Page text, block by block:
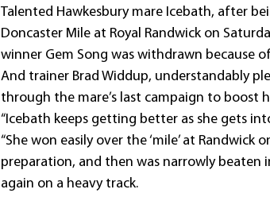
Talented Hawkesbury mare Icebath, after
Doncaster Mile at Royal Randwick on
winner Gem Song was withdrawn because
And trainer Brad Widdup, understandably
through the mare’s last campaign to boost
“Icebath keeps getting better as she gets
“She won easily over the ‘mile’ at
preparation, and then was narrowly beaten
again on a heavy track.